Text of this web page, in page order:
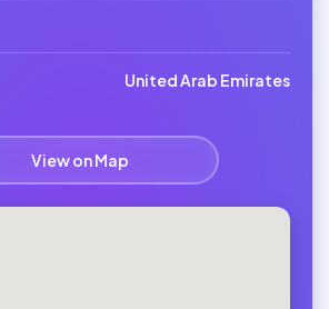
United Arab Emirates
View on Map